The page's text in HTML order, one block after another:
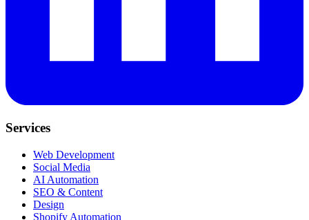
Services
Web Development
Social Media
AI Automation
SEO & Content
Design
Shopify Automation